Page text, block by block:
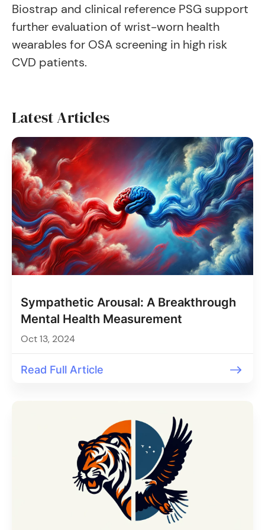
Biostrap and clinical reference PSG support
further evaluation of wrist-worn health
wearables for OSA screening in high risk
CVD patients.
Latest Articles
Sympathetic Arousal: A Breakthrough
Mental Health Measurement
Oct 13, 2024
Read Full Article